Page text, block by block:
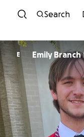
Search
E Emily Branch